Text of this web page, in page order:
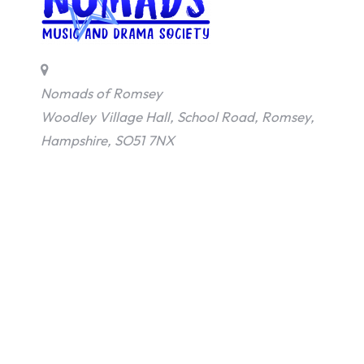
Nomads of Romsey
Woodley Village Hall, School Road, Romsey,
Hampshire, SO51 7NX